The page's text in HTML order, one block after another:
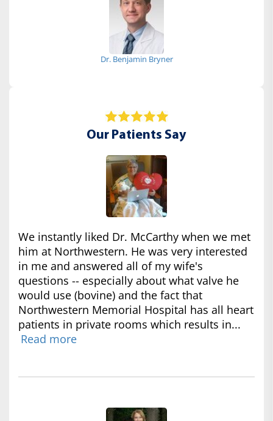
Dr. Benjamin Bryner
Our Patients Say
We instantly liked Dr. McCarthy when we met
him at Northwestern. He was very interested
in me and answered all of my wife's
questions -- especially about what valve he
would use (bovine) and the fact that
Northwestern Memorial Hospital has all heart
patients in private rooms which results in...
Read more